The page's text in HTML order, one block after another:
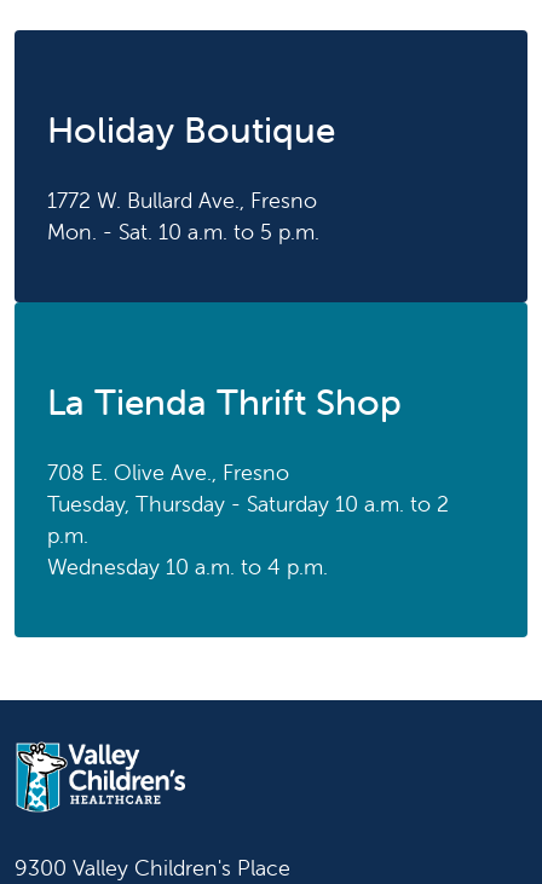
Holiday Boutique
1772 W. Bullard Ave., Fresno
Mon. - Sat. 10 a.m. to 5 p.m.
La Tienda Thrift Shop
708 E. Olive Ave., Fresno
Tuesday, Thursday - Saturday 10 a.m. to 2
p.m.
Wednesday 10 a.m. to 4 p.m.
9300 Valley Children's Place